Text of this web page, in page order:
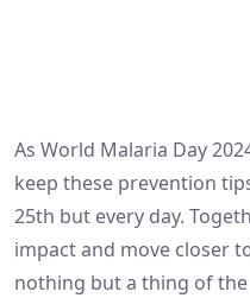
As World Malaria Day
keep these prevention
25th but every day.
impact and move closer
nothing but a thing of the